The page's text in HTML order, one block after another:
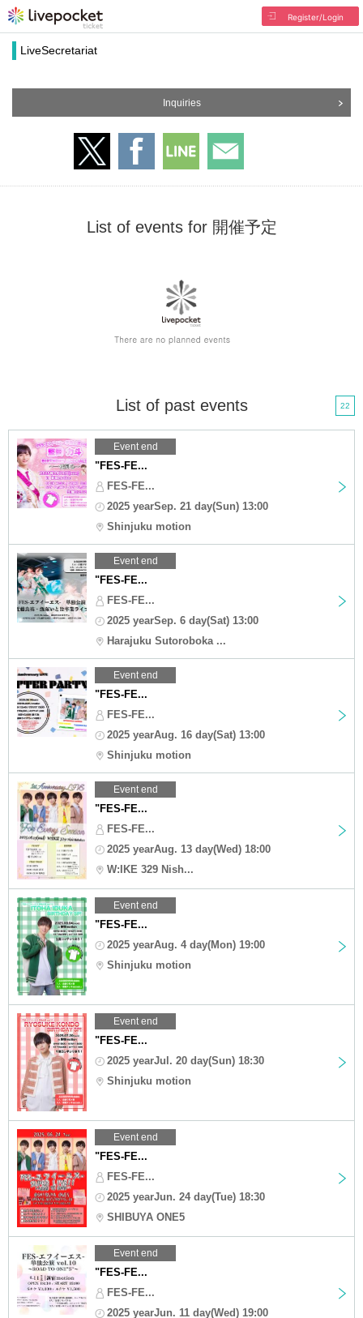
Register/Login
LiveSecretariat
Inquiries
List of events for 開催予定
List of past events 22
Event end
"FES-FE...
FES-FE...
2025 yearSep. 21 day(Sun) 13:00
Shinjuku motion
Event end
"FES-FE...
FES-FE...
2025 yearSep. 6 day(Sat) 13:00
Harajuku Sutoroboka ...
Event end
"FES-FE...
FES-FE...
2025 yearAug. 16 day(Sat) 13:00
Shinjuku motion
Event end
"FES-FE...
FES-FE...
2025 yearAug. 13 day(Wed) 18:00
W:IKE 329 Nish...
Event end
"FES-FE...
2025 yearAug. 4 day(Mon) 19:00
Shinjuku motion
Event end
"FES-FE...
2025 yearJul. 20 day(Sun) 18:30
Shinjuku motion
Event end
"FES-FE...
FES-FE...
2025 yearJun. 24 day(Tue) 18:30
SHIBUYA ONE5
Event end
"FES-FE...
FES-FE...
2025 yearJun. 11 day(Wed) 19:00